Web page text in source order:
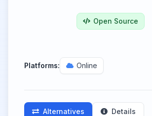
Open Source
Platforms: Online
Alternatives Details